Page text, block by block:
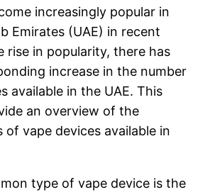
increasingly popular in
Emirates (UAE) in recent
rise in popularity, there has
increase in the number
available in the UAE. This
an overview of the
vape devices available in
type of vape device is the